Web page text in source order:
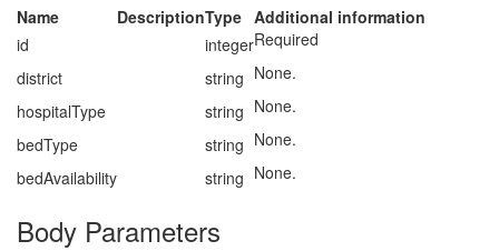
Name DescriptionType Additional information
id
integerRequired
district
string None.
hospitalType
string None.
bedType
string None.
bedAvailability
string None.
Body Parameters